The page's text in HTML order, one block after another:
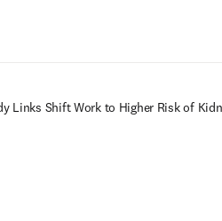
Links Shift Work to Higher Risk of